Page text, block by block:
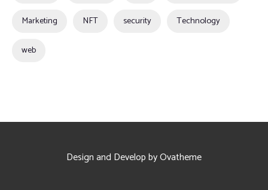
Marketing NFT security Technology
web
Design and Develop by Ovatheme